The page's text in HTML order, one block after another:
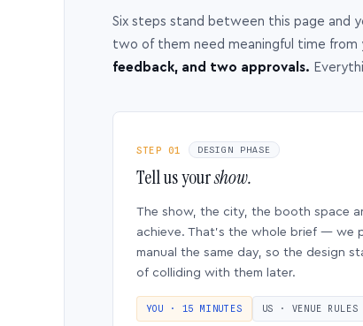
Six steps stand between this page and
two of them need meaningful time from
feedback, and two approvals.
STEP 01 DESIGN PHASE
Tell us yourshow.
The show, the city, the booth space
achieve. That’s the whole brief — we
manual the same day, so the design
of colliding with them later.
YOU · 15 MINUTES US · VENUE RULES